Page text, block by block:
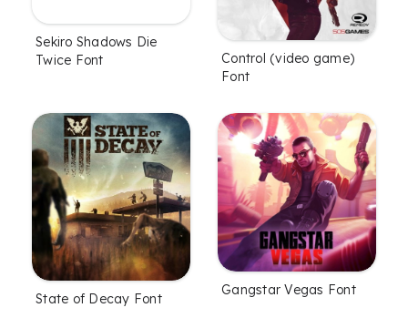
Sekiro Shadows Die
Twice Font
Control (video game)
Font
State of Decay Font
Gangstar Vegas Font